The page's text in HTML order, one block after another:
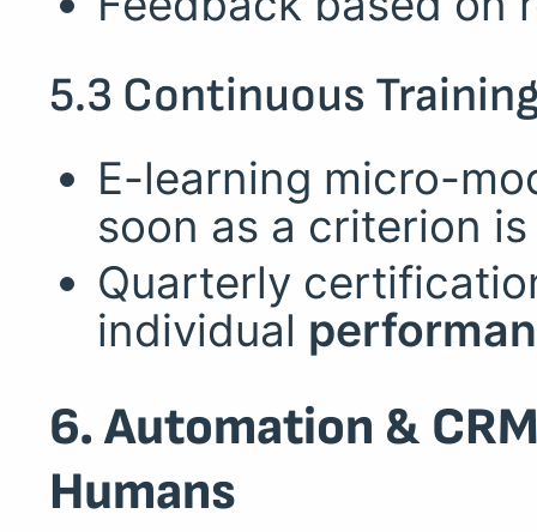
5.3 Continuous
E-learning micro-
soon as a criterion
Quarterly
individual
6. Automation &
Humans